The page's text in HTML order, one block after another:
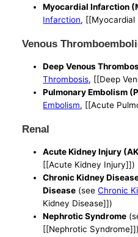
Myocardial Infarction
Infarction,
Venous
Deep Venous
Thrombosis, [[Deep
Pulmonary Embolism
Embolism, [[Acute
Renal
Acute Kidney Injury
[[Acute Kidney Injury]])
Chronic Kidney
Disease (seeChronic
Kidney Disease]])
Nephrotic Syndrome
[[Nephrotic Syndrome]])